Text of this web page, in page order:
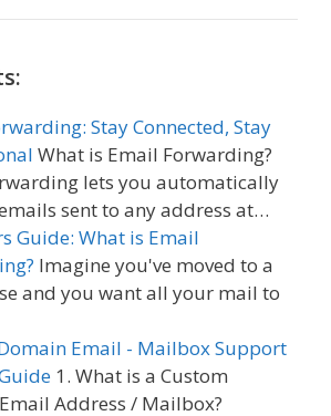
Stay Connected, Stay
What is Email Forwarding?
lets you automatically
sent to any address at…
Guide: What is Email
Imagine you've moved to a
and you want all your mail to
Email - Mailbox Support
1. What is a Custom
Address / Mailbox?